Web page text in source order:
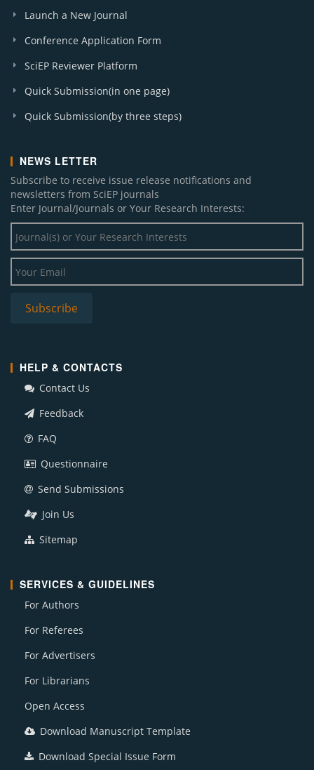
Launch a New Journal
Conference Application Form
SciEP Reviewer Platform
Quick Submission(in one page)
Quick Submission(by three steps)
NEWS LETTER
Subscribe to receive issue release notifications and
newsletters from SciEP journals
Enter Journal/Journals or Your Research Interests:
HELP & CONTACTS
Contact Us
Feedback
FAQ
Questionnaire
Send Submissions
Join Us
Sitemap
SERVICES & GUIDELINES
For Authors
For Referees
For Advertisers
For Librarians
Open Access
Download Manuscript Template
Download Special Issue Form